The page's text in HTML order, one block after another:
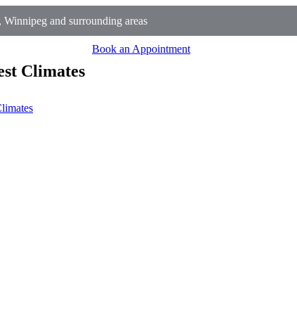
and surrounding areas
Climates
Book an Appointment